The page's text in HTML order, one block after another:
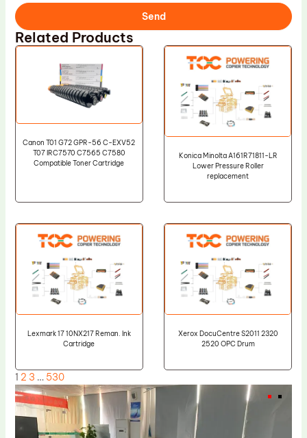
Send
Related Products
Canon T01 G72 GPR-56 C-EXV52
T07 IRC7570 C7565 C7580
Compatible Toner Cartridge
Konica Minolta A161R71811-LR
Lower Pressure Roller
replacement
Lexmark 17 10NX217 Reman. Ink
Cartridge
Xerox DocuCentre S2011 2320
2520 OPC Drum
1 2 3 … 530